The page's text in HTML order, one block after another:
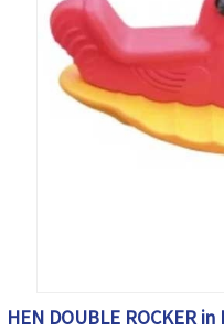
HEN DOUBLE ROCKER